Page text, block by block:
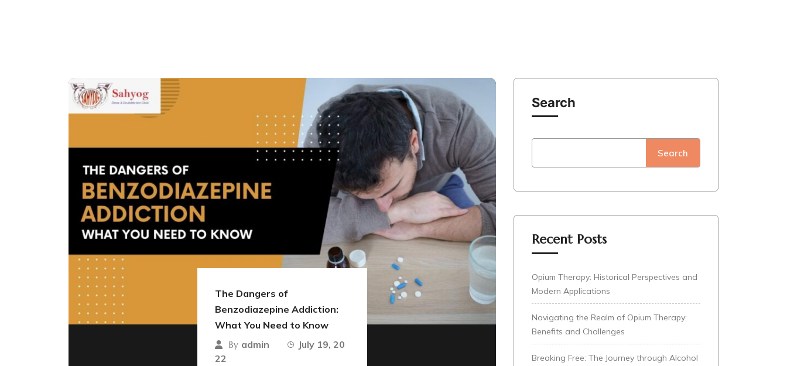
The Dangers of
Benzodiazepine Addiction:
What You Need to Know
By admin
July 19, 20
22
Search
Search
Recent Posts
Opium Therapy: Historical Perspectives and
Modern Applications
Navigating the Realm of Opium Therapy:
Benefits and Challenges
Breaking Free: The Journey through Alcohol